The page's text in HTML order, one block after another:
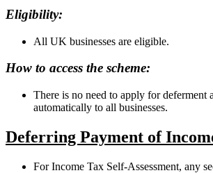
Eligibility:
All UK businesses are eligible.
How to access the scheme:
There is no need to apply for deferment
automatically to all businesses.
Deferring Payment of
For Income Tax Self-Assessment, any